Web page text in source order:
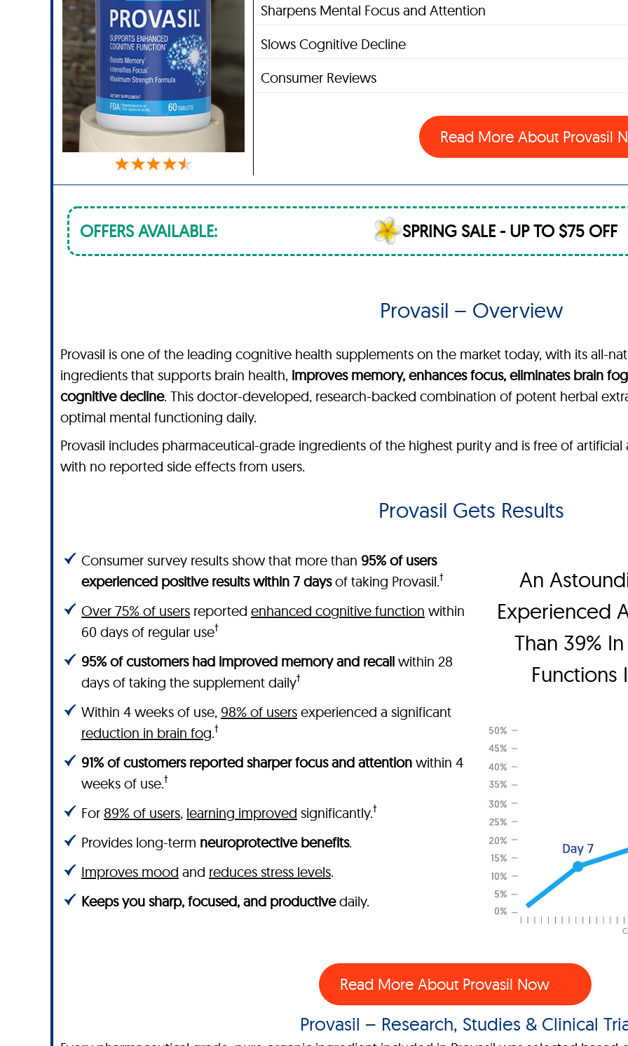
Sharpens Mental Focus and Attention
Slows Cognitive Decline
Consumer Reviews
Read More About Provasil
OFFERS AVAILABLE: SPRING SALE - UP TO $75 OFF
Provasil – Overview
Provasil is one of the leading cognitive health supplements on the market today, with its all-
ingredients that supports brain health, improves memory, enhances focus, eliminates brain
cognitive decline. This doctor-developed, research-backed combination of potent herbal
optimal mental functioning daily.
Provasil includes pharmaceutical-grade ingredients of the highest purity and is free of
with no reported side effects from users.
Provasil Gets Results
Consumer survey results show that more than 95% of users
experienced positive results within 7 daysof taking Provasil.†
Over 75% of users reported enhanced cognitive function within
60 days of regular use†
95% of customers had improved memory and recall within 28
days of taking the supplement daily†
Within 4 weeks of use, 98% of users experienced a significant
reduction in brain fog.†
91% of customers reported sharper focus and attention within 4
weeks of use.†
For 89% of users, learning improved significantly.†
Provides long-term neuroprotective benefits.
Improves mood and reduces stress levels.
Keeps you sharp, focused, and productivedaily.
An
Experienced
Than 39%
Functions
Read More About Provasil Now
Provasil – Research, Studies & Clinical